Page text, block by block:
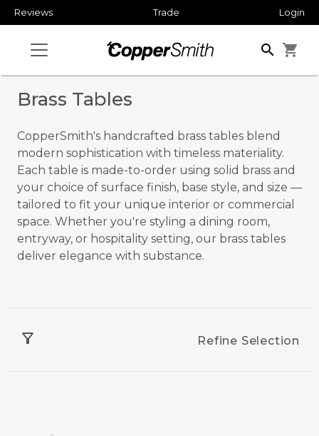
Reviews Trade Login
search shopping_cart
Brass Tables
CopperSmith's handcrafted brass tables blend
modern sophistication with timeless materiality.
Each table is made-to-order using solid brass and
your choice of surface finish, base style, and size —
tailored to fit your unique interior or commercial
space. Whether you're styling a dining room,
entryway, or hospitality setting, our brass tables
deliver elegance with substance.
filter_alt Refine Selection